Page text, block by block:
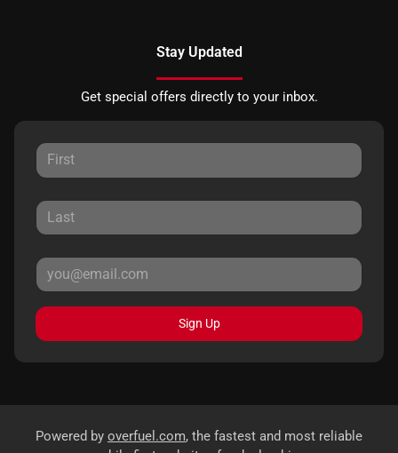
Stay Updated
Get special offers directly to your inbox.
Sign Up
Powered by overfuel.com, the fastest and most reliable